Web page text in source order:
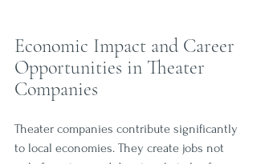
Economic Impact and Career
Opportunities in Theater
Companies
Theater companies contribute significantly
to local economies. They create jobs not